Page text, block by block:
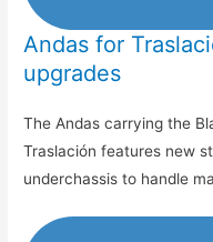
Andas for
upgrades
The Andas carrying the
Traslación features new
underchassis to handle